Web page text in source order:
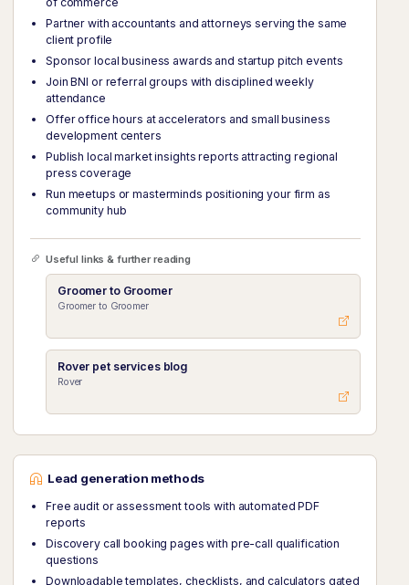
Partner with accountants and attorneys serving the same
client profile
Sponsor local business awards and startup pitch events
Join BNI or referral groups with disciplined weekly
attendance
Offer office hours at accelerators and small business
development centers
Publish local market insights reports attracting regional
press coverage
Run meetups or masterminds positioning your firm as
community hub
Useful links & further reading
Groomer to Groomer
Groomer to Groomer
Rover pet services blog
Rover
Lead generation methods
Free audit or assessment tools with automated PDF
reports
Discovery call booking pages with pre-call qualification
questions
Downloadable templates, checklists, and calculators gated